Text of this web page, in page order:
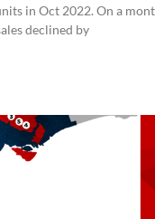
in Oct 2022. On a
declined by